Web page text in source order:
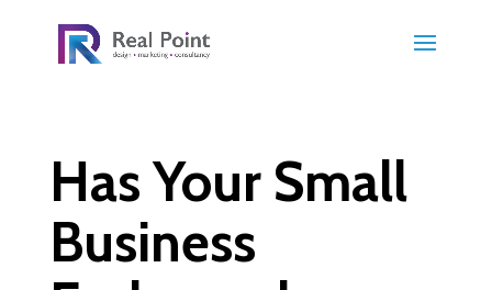
Has Your Small
Business